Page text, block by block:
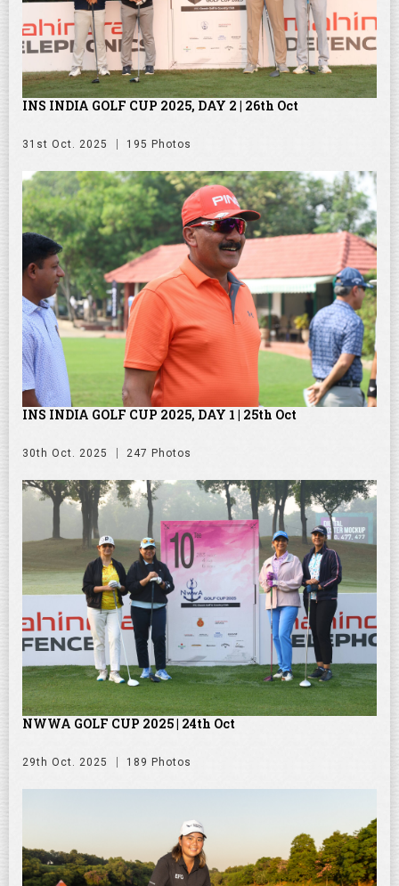
INS INDIA GOLF CUP 2025, DAY 2 | 26th Oct
31st Oct. 2025 195 Photos
INS INDIA GOLF CUP 2025, DAY 1 | 25th Oct
30th Oct. 2025 247 Photos
NWWA GOLF CUP 2025 | 24th Oct
29th Oct. 2025 189 Photos